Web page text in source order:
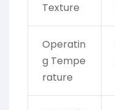
Texture
Operatin
g Tempe
rature